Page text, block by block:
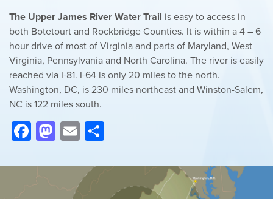
The Upper James River Water Trail is easy to access in
both Botetourt and Rockbridge Counties. It is within a 4 – 6
hour drive of most of Virginia and parts of Maryland, West
Virginia, Pennsylvania and North Carolina. The river is easily
reached via I-81. I-64 is only 20 miles to the north.
Washington, DC, is 230 miles northeast and Winston-Salem,
NC is 122 miles south.
Facebook
Mastodon
Email